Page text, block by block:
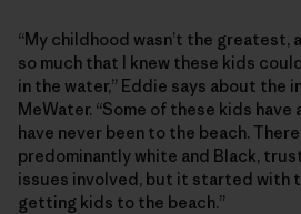
“My childhood wasn’t the greatest,
so much that I knew these kids
in the water,” Eddie says about the
MeWater. “Some of these kids have
have never been to the beach.
predominantly white and Black,
issues involved, but it started with
getting kids to the beach.”